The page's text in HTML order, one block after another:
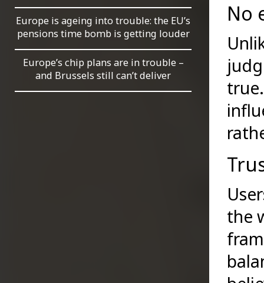
Europe is ageing into trouble: the EU’s
pensions time bomb is getting louder
Europe’s chip plans are in trouble –
and Brussels still can’t deliver
No
the